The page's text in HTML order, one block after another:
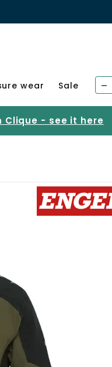
wear Sale
Clique - see it here